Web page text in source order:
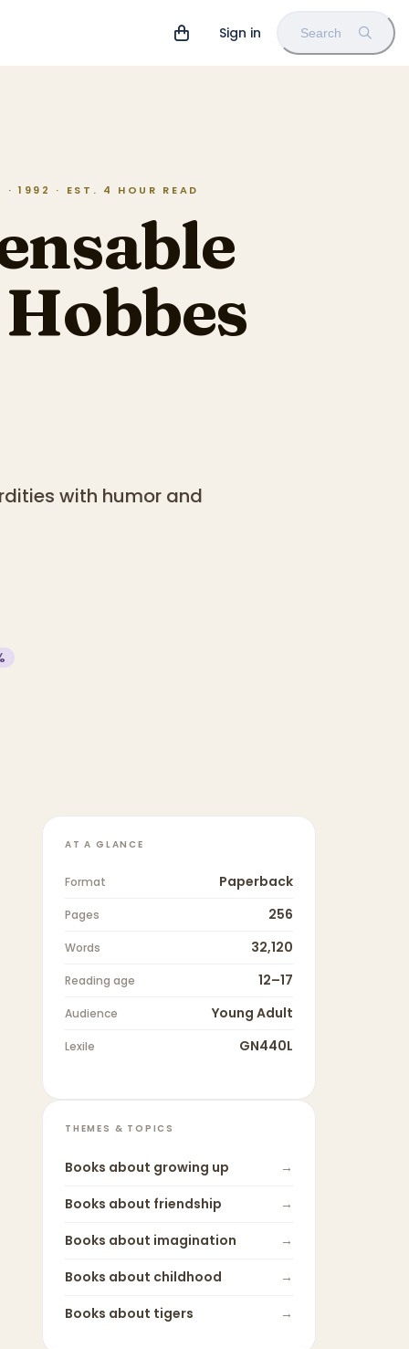
Sign in Search
1992 · EST. 4 HOUR READ
with humor and
AT A GLANCE
Format Paperback
Pages 256
Words 32,120
Reading age 12–17
Audience Young Adult
Lexile GN440L
THEMES & TOPICS
Books about growing up
→
Books about friendship
→
Books about imagination
→
Books about childhood
→
Books about tigers →